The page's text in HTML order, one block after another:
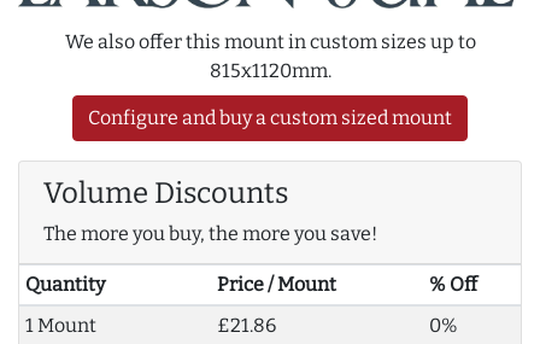
We also offer this mount in custom sizes up to
815x1120mm.
Configure and buy a custom sized mount
Volume Discounts
The more you buy, the more you save!
Quantity Price / Mount
% Off
1 Mount
£21.86
0%